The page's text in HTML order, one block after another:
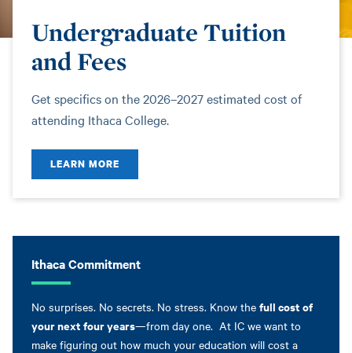
Undergraduate Tuition
and Fees
Get specifics on the 2026–2027 estimated cost of
attending Ithaca College.
LEARN MORE
Ithaca Commitment
No surprises. No secrets. No stress. Know the full cost of
your next four years—from day one. At IC we want to
make figuring out how much your education will cost a